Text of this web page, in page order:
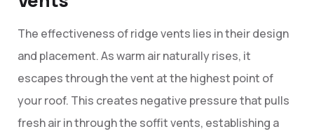
The effectiveness of ridge vents lies in their design
and placement. As warm air naturally rises, it
escapes through the vent at the highest point of
your roof. This creates negative pressure that pulls
fresh air in through the soffit vents, establishing a